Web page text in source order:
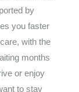
by
you faster
with the
months
or enjoy
to stay